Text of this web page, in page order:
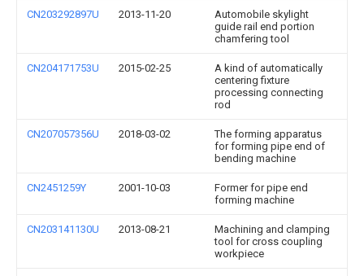
CN203292897U 2013-11-20
Automobile skylight
guide rail end portion
chamfering tool
CN204171753U 2015-02-25
A kind of automatically
centering fixture
processing connecting
rod
CN207057356U 2018-03-02
The forming apparatus
for forming pipe end of
bending machine
CN2451259Y 2001-10-03
Former for pipe end
forming machine
CN203141130U 2013-08-21
Machining and clamping
tool for cross coupling
workpiece